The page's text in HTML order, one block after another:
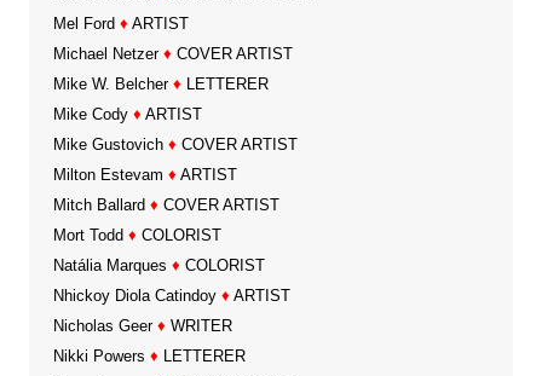
Mel Ford ♦ ARTIST
Michael Netzer ♦ COVER ARTIST
Mike W. Belcher ♦ LETTERER
Mike Cody ♦ ARTIST
Mike Gustovich ♦ COVER ARTIST
Milton Estevam ♦ ARTIST
Mitch Ballard ♦ COVER ARTIST
Mort Todd ♦ COLORIST
Natália Marques ♦ COLORIST
Nhickoy Diola Catindoy ♦ ARTIST
Nicholas Geer ♦ WRITER
Nikki Powers ♦ LETTERER